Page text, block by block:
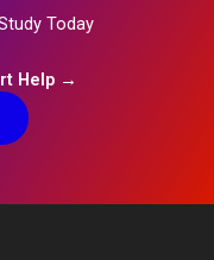
Today
Help →